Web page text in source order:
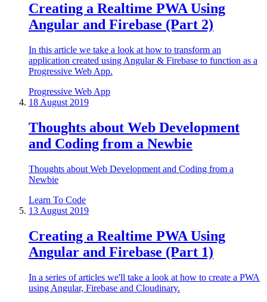
Creating a Realtime PWA Using
Angular and Firebase (Part 2)
In this article we take a look at how to transform an
application created using Angular & Firebase to function as a
Progressive Web App.
Progressive Web App
18 August 2019
Thoughts about Web Development
and Coding from a Newbie
Thoughts about Web Development and Coding from a
Newbie
Learn To Code
13 August 2019
Creating a Realtime PWA Using
Angular and Firebase (Part 1)
In a series of articles we'll take a look at how to create a PWA
using Angular, Firebase and Cloudinary.